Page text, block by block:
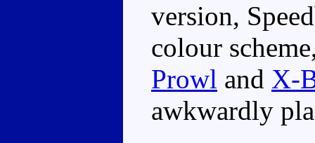
version,
colour
Prowl and X-
awkwardly